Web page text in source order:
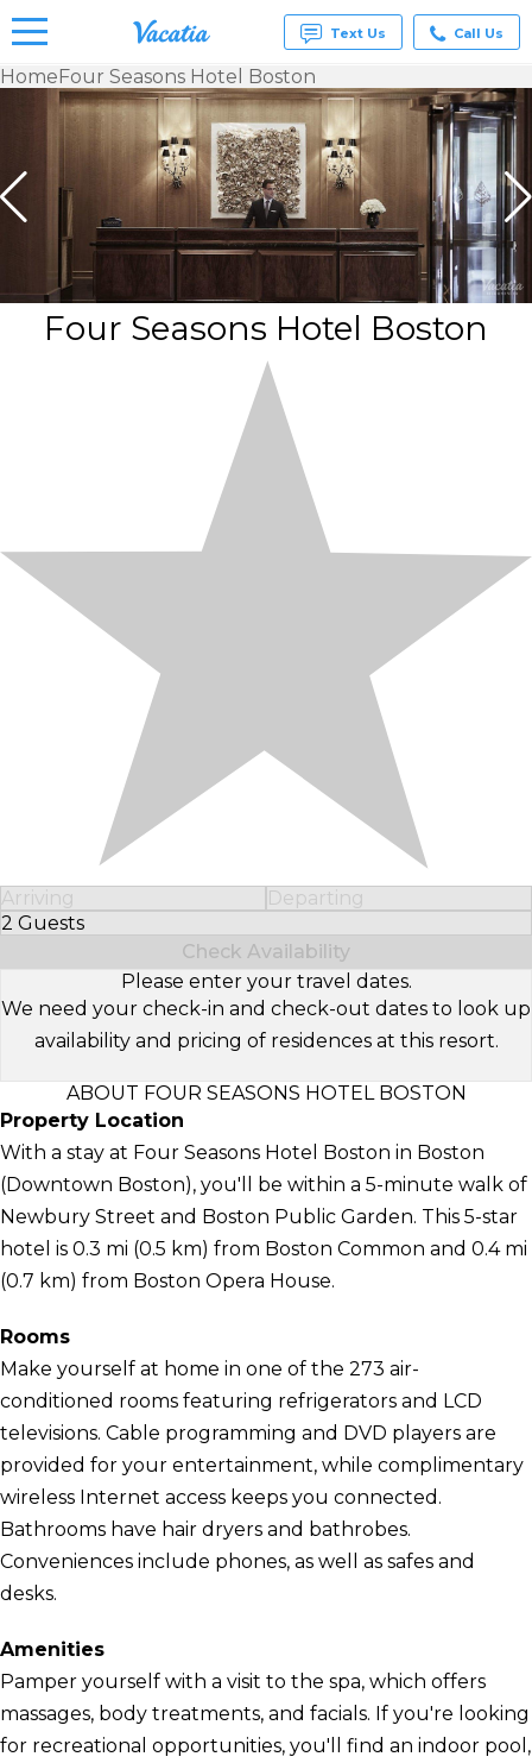
Vacation
Rentals -
Condos
& Suites
for Rent
at
Resorts |
Vacatia
Text Us Call Us
HomeFour Seasons Hotel Boston
Four Seasons Hotel Boston
Arriving
Departing
2 Guests
Select Number of Guests
Check Availability
Please enter your travel dates.
We need your check-in and check-out dates to look up
availability and pricing of residences at this resort.
ABOUT FOUR SEASONS HOTEL BOSTON
Property Location
With a stay at Four Seasons Hotel Boston in Boston
(Downtown Boston), you'll be within a 5-minute walk of
Newbury Street and Boston Public Garden. This 5-star
hotel is 0.3 mi (0.5 km) from Boston Common and 0.4 mi
(0.7 km) from Boston Opera House.
Rooms
Make yourself at home in one of the 273 air-
conditioned rooms featuring refrigerators and LCD
televisions. Cable programming and DVD players are
provided for your entertainment, while complimentary
wireless Internet access keeps you connected.
Bathrooms have hair dryers and bathrobes.
Conveniences include phones, as well as safes and
desks.
Amenities
Pamper yourself with a visit to the spa, which offers
massages, body treatments, and facials. If you're looking
for recreational opportunities, you'll find an indoor pool,